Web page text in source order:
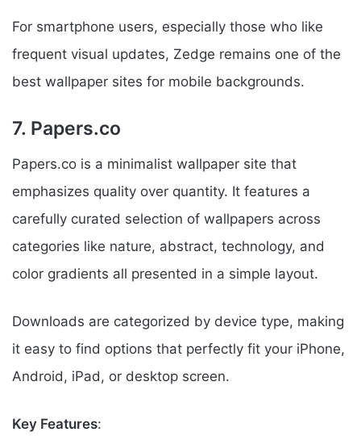
For smartphone users, especially those who like
frequent visual updates, Zedge remains one of the
best wallpaper sites for mobile backgrounds.
7. Papers.co
Papers.co is a minimalist wallpaper site that
emphasizes quality over quantity. It features a
carefully curated selection of wallpapers across
categories like nature, abstract, technology, and
color gradients all presented in a simple layout.
Downloads are categorized by device type, making
it easy to find options that perfectly fit your iPhone,
Android, iPad, or desktop screen.
Key Features: